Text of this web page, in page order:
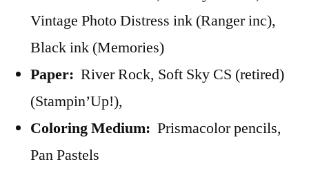
Vintage Photo Distress ink (Ranger inc),
Black ink (Memories)
Paper: River Rock, Soft Sky CS (retired)
(Stampin’Up!),
Coloring Medium: Prismacolor pencils,
Pan Pastels